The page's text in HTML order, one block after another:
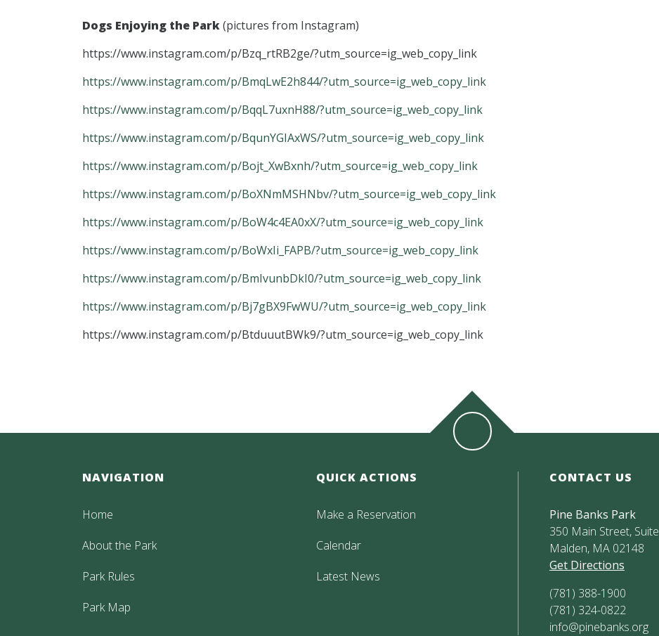
Dogs Enjoying the Park(pictures from Instagram)
https://www.instagram.com/p/Bzq_rtRB2ge/?utm_source=ig_web_copy_link
https://www.instagram.com/p/BmqLwE2h844/?utm_source=ig_web_copy_link
https://www.instagram.com/p/BqqL7uxnH88/?utm_source=ig_web_copy_link
https://www.instagram.com/p/BqunYGIAxWS/?utm_source=ig_web_copy_link
https://www.instagram.com/p/Bojt_XwBxnh/?utm_source=ig_web_copy_link
https://www.instagram.com/p/BoXNmMSHNbv/?utm_source=ig_web_copy_link
https://www.instagram.com/p/BoW4c4EA0xX/?utm_source=ig_web_copy_link
https://www.instagram.com/p/BoWxIi_FAPB/?utm_source=ig_web_copy_link
https://www.instagram.com/p/BmIvunbDkI0/?utm_source=ig_web_copy_link
https://www.instagram.com/p/Bj7gBX9FwWU/?utm_source=ig_web_copy_link
https://www.instagram.com/p/BtduuutBWk9/?utm_source=ig_web_copy_link
NAVIGATION
Home
About the Park
Park Rules
Park Map
QUICK ACTIONS
Make a Reservation
Calendar
Latest News
CONTACT US
Pine Banks Park
350 Main Street,
Malden, MA 02148
Get Directions
(781) 388-1900
(781) 324-0822
info@pinebanks.org